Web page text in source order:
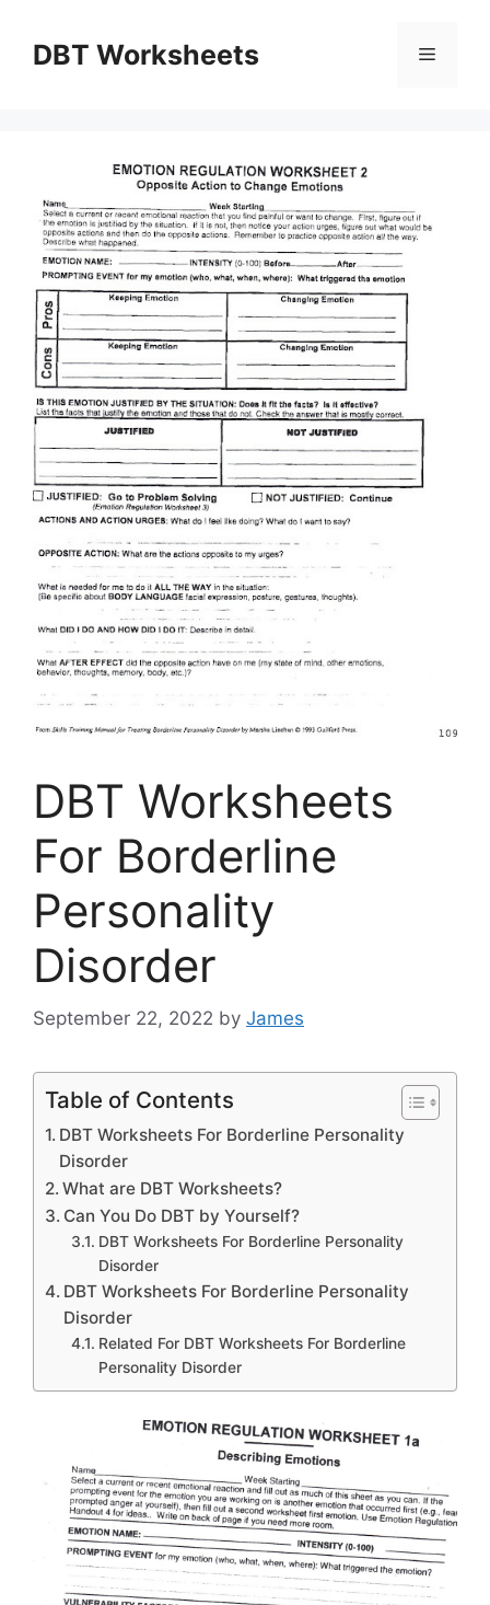
contentDBT Worksheets Menu
DBT Worksheets
For Borderline
Personality
Disorder
September 22, 2022 by James
Table of Contents
DBT Worksheets For Borderline Personality
Disorder
What are DBT Worksheets?
Can You Do DBT by Yourself?
DBT Worksheets For Borderline Personality
Disorder
DBT Worksheets For Borderline Personality
Disorder
Related For DBT Worksheets For Borderline
Personality Disorder